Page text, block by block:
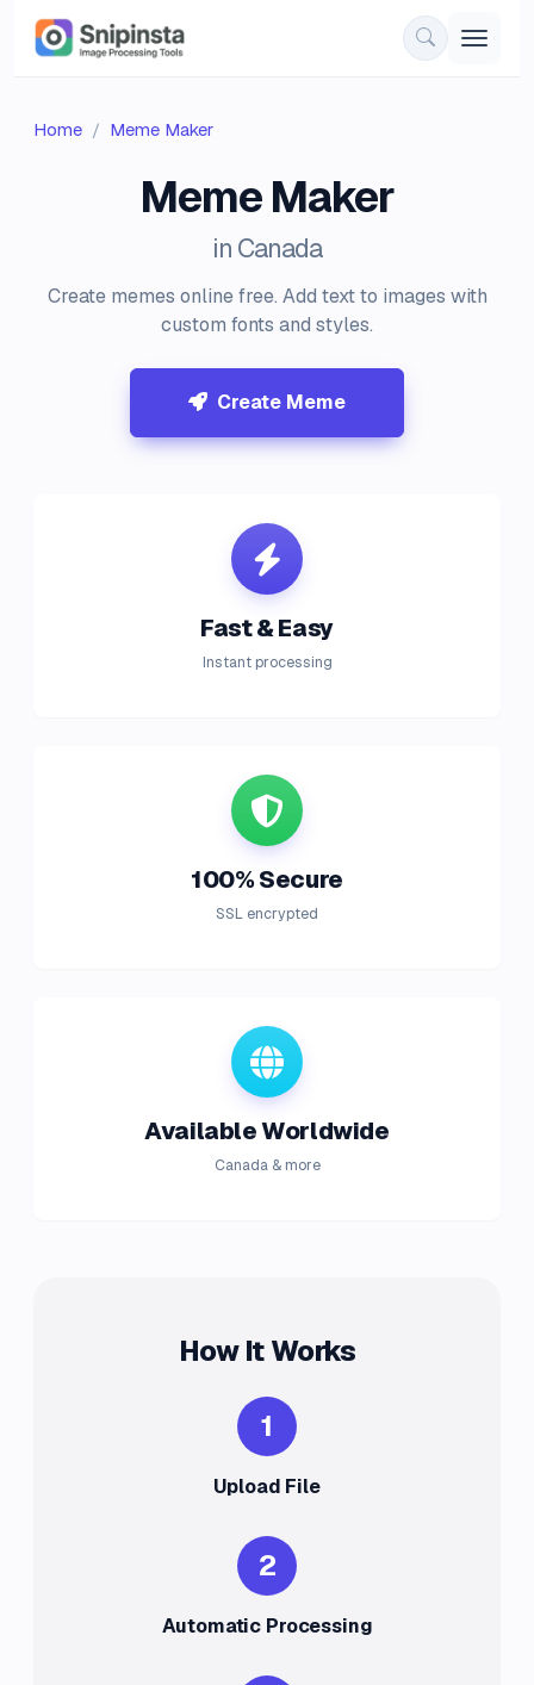
Home Meme Maker
Meme Maker
in Canada
Create memes online free. Add text to images with
custom fonts and styles.
Create Meme
Fast & Easy
Instant processing
100% Secure
SSL encrypted
Available Worldwide
Canada & more
How It Works
1
Upload File
2
Automatic Processing